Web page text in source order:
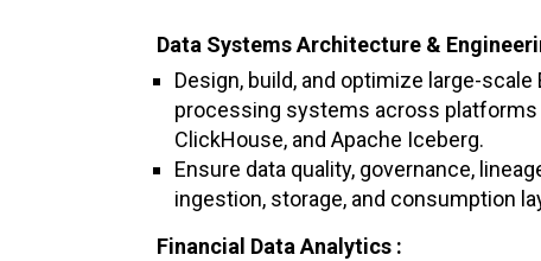
Data Systems Architecture &
Design, build, and optimize large-scale
processing systems across platforms
ClickHouse, and Apache Iceberg.
Ensure data quality, governance,
ingestion, storage, and consumption
Financial Data Analytics :